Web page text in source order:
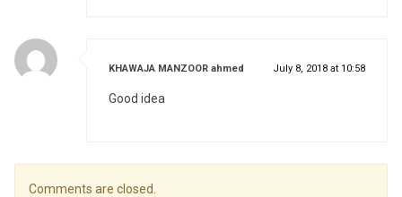
KHAWAJA MANZOOR ahmed July 8, 2018 at 10:58
Good idea
Comments are closed.